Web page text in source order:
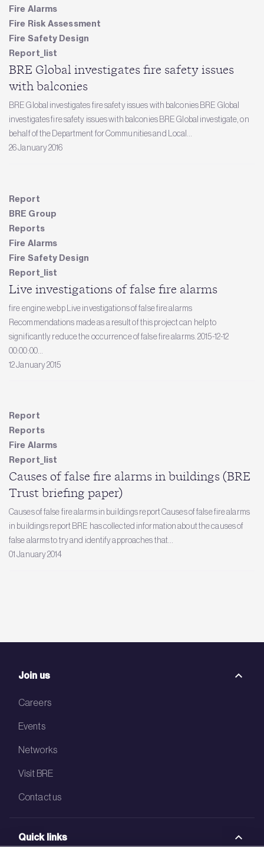
Fire Alarms
Fire Risk Assessment
Fire Safety Design
Report_list
BRE Global investigates fire safety issues
with balconies
BRE Global investigates fire safety issues with balconies BRE Global
investigates fire safety issues with balconies BRE Global investigate, on
behalf of the Department for Communities and Local...
26 January 2016
Report
BRE Group
Reports
Fire Alarms
Fire Safety Design
Report_list
Live investigations of false fire alarms
fire engine.webp Live investigations of false fire alarms
Recommendations made as a result of this project can help to
significantly reduce the occurrence of false fire alarms. 2015-12-12
00:00:00...
12 January 2015
Report
Reports
Fire Alarms
Report_list
Causes of false fire alarms in buildings (BRE
Trust briefing paper)
Causes of false fire alarms in buildings report Causes of false fire alarms
in buildings report BRE has collected information about the causes of
false alarms to try and identify approaches that...
01 January 2014
Join us
Careers
Events
Networks
Visit BRE
Contact us
Quick links